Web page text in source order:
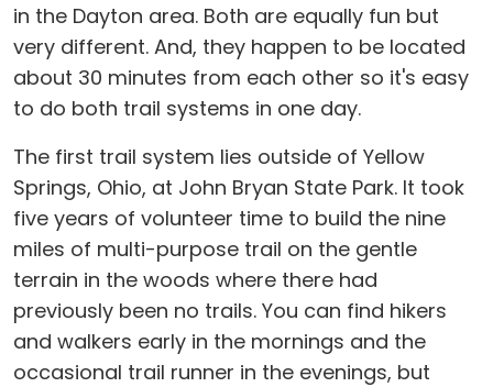
in the Dayton area. Both are equally fun but
very different. And, they happen to be located
about 30 minutes from each other so it's easy
to do both trail systems in one day.
The first trail system lies outside of Yellow
Springs, Ohio, at John Bryan State Park. It took
five years of volunteer time to build the nine
miles of multi-purpose trail on the gentle
terrain in the woods where there had
previously been no trails. You can find hikers
and walkers early in the mornings and the
occasional trail runner in the evenings, but